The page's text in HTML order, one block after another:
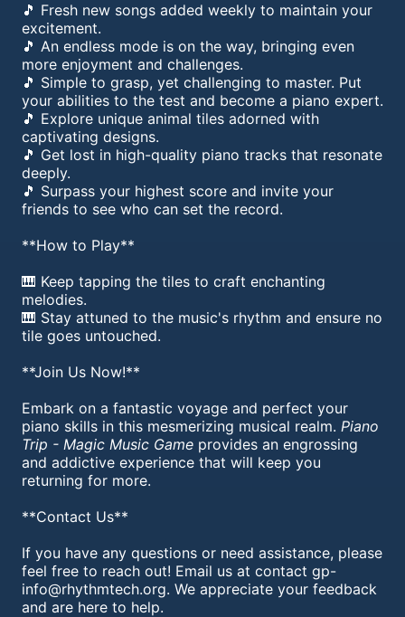
🎵 Fresh new songs added weekly to maintain your
excitement.
🎵 An endless mode is on the way, bringing even
more enjoyment and challenges.
🎵 Simple to grasp, yet challenging to master. Put
your abilities to the test and become a piano expert.
🎵 Explore unique animal tiles adorned with
captivating designs.
🎵 Get lost in high-quality piano tracks that resonate
deeply.
🎵 Surpass your highest score and invite your
friends to see who can set the record.
**How to Play**
🎹 Keep tapping the tiles to craft enchanting
melodies.
🎹 Stay attuned to the music's rhythm and ensure no
tile goes untouched.
**Join Us Now!**
Embark on a fantastic voyage and perfect your
piano skills in this mesmerizing musical realm. Piano
Trip - Magic Music Game provides an engrossing
and addictive experience that will keep you
returning for more.
**Contact Us**
If you have any questions or need assistance, please
feel free to reach out! Email us at contact gp-
info@rhythmtech.org. We appreciate your feedback
and are here to help.